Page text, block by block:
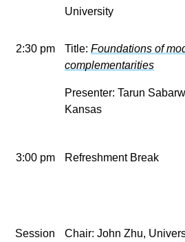
University
2:30 pm Title: Foundations of
complementarities
Presenter: Tarun
Kansas
3:00 pm Refreshment Break
Session
Chair: John Zhu,